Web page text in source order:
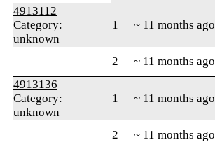
4913112
Category:
unknown
1 ~ 11 months ago
2 ~ 11 months ago
4913136
Category:
unknown
1 ~ 11 months ago
2 ~ 11 months ago